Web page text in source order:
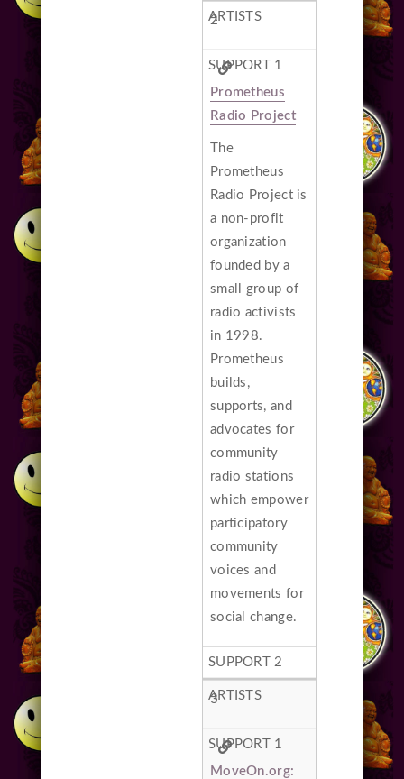
2
Prometheus
Radio Project
The
Prometheus
Radio Project is
a non-profit
organization
founded by a
small group of
radio activists
in 1998.
Prometheus
builds,
supports, and
advocates for
community
radio stations
which empower
participatory
community
voices and
movements for
social change.
3
MoveOn.org: